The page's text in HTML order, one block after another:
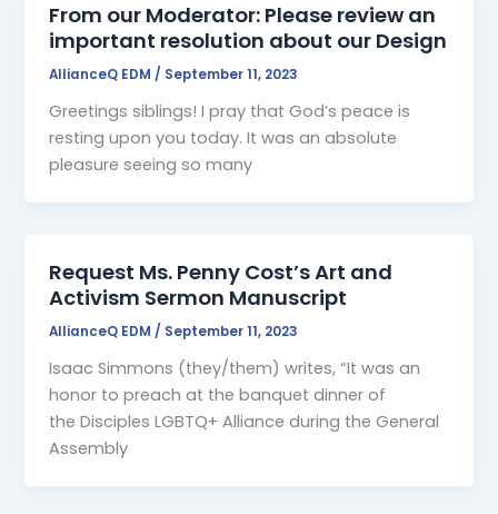
From our Moderator: Please review an
important resolution about our Design
AllianceQ EDM/ September 11, 2023
Greetings siblings! I pray that God’s peace is
resting upon you today. It was an absolute
pleasure seeing so many
Request Ms. Penny Cost’s Art and
Activism Sermon Manuscript
AllianceQ EDM / September 11, 2023
Isaac Simmons (they/them) writes, “It was an
honor to preach at the banquet dinner of
the Disciples LGBTQ+ Alliance during the General
Assembly